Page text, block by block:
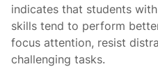
indicates that students
skills tend to perform
focus attention, resist
challenging tasks.